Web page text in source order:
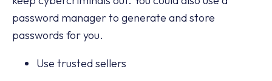
password manager to generate and store
passwords for you.
Use trusted sellers